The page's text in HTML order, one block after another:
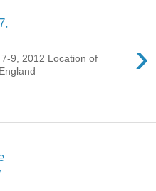
›
9, 2012 Location of